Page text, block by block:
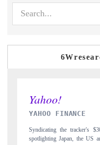
INDIA TODAY
Carrying the release on
to $94 billion by 2031, per